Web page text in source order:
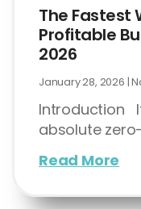
The Fastest
Profitable
2026
January 28, 2026
Introduction
absolute
Read More